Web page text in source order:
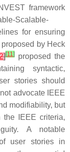
framework
Scalable-
for ensuring
by Heck
][11]
proposed the
syntactic,
stories should
advocate IEEE
modifiability, but
the IEEE criteria,
A notable
user stories in